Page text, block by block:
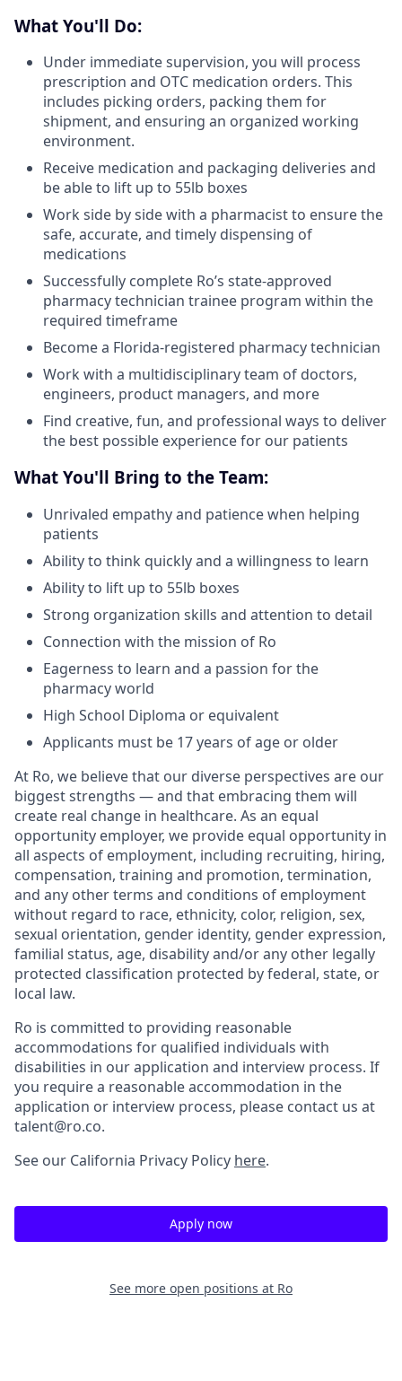
What You'll Do:
Under immediate supervision, you will process
prescription and OTC medication orders. This
includes picking orders, packing them for
shipment, and ensuring an organized working
environment.
Receive medication and packaging deliveries and
be able to lift up to 55lb boxes
Work side by side with a pharmacist to ensure the
safe, accurate, and timely dispensing of
medications
Successfully complete Ro’s state-approved
pharmacy technician trainee program within the
required timeframe
Become a Florida-registered pharmacy technician
Work with a multidisciplinary team of doctors,
engineers, product managers, and more
Find creative, fun, and professional ways to deliver
the best possible experience for our patients
What You'll Bring to the Team:
Unrivaled empathy and patience when helping
patients
Ability to think quickly and a willingness to learn
Ability to lift up to 55lb boxes
Strong organization skills and attention to detail
Connection with the mission of Ro
Eagerness to learn and a passion for the
pharmacy world
High School Diploma or equivalent
Applicants must be 17 years of age or older
At Ro, we believe that our diverse perspectives are our
biggest strengths — and that embracing them will
create real change in healthcare. As an equal
opportunity employer, we provide equal opportunity in
all aspects of employment, including recruiting, hiring,
compensation, training and promotion, termination,
and any other terms and conditions of employment
without regard to race, ethnicity, color, religion, sex,
sexual orientation, gender identity, gender expression,
familial status, age, disability and/or any other legally
protected classification protected by federal, state, or
local law.
Ro is committed to providing reasonable
accommodations for qualified individuals with
disabilities in our application and interview process. If
you require a reasonable accommodation in the
application or interview process, please contact us at
talent@ro.co.
See our California Privacy Policy here.
Apply now
See more open positions at Ro